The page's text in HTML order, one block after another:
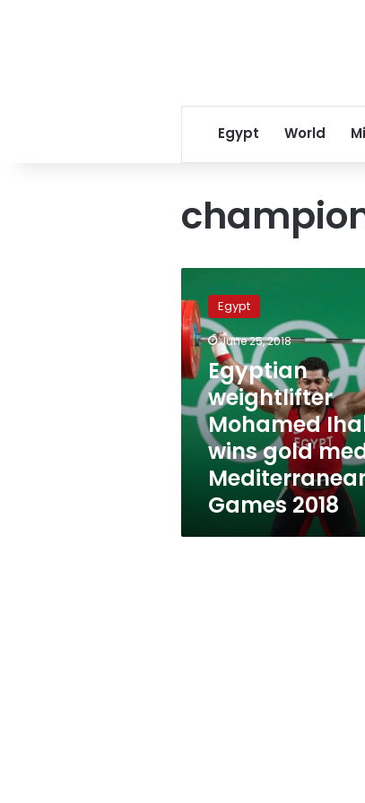
Egypt World
weightlifter
Mohamed
Ihab
wins
gold
medal
at
Mediterranean
Games
Egypt
June 25, 2018
Egyptian
weightlifter
Mohamed
wins gold
Games 2018